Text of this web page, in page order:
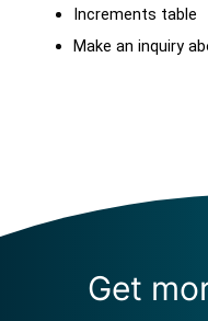
Increments table
Make an inquiry
Get